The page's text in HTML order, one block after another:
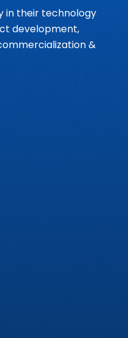
in their technology
development,
&